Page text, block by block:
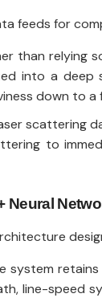
feeds for
than relying
into a
down to
scattering
to
Neural
system retains
line-